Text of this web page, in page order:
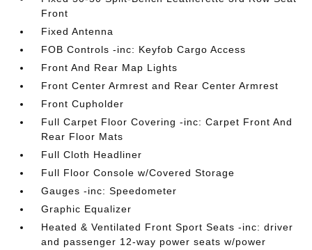
Front
Fixed Antenna
FOB Controls -inc: Keyfob Cargo Access
Front And Rear Map Lights
Front Center Armrest and Rear Center Armrest
Front Cupholder
Full Carpet Floor Covering -inc: Carpet Front And
Rear Floor Mats
Full Cloth Headliner
Full Floor Console w/Covered Storage
Gauges -inc: Speedometer
Graphic Equalizer
Heated & Ventilated Front Sport Seats -inc: driver
and passenger 12-way power seats w/power